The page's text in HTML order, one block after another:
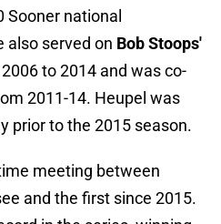
national
also served on Bob Stoops'
to 2014 and was co-
2011-14. Heupel was
prior to the 2015 season.
meeting between
and the first since 2015.